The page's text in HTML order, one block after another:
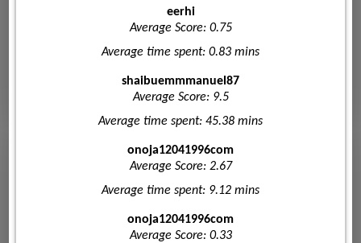
eerhi
Average Score: 0.75
Average time spent: 0.83 mins
shaibuemmmanuel87
Average Score: 9.5
Average time spent: 45.38 mins
onoja12041996com
Average Score: 2.67
Average time spent: 9.12 mins
onoja12041996com
Average Score: 0.33